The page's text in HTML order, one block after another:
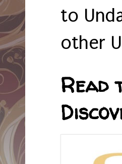
to
other
Read